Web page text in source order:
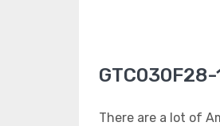
There are a lot of